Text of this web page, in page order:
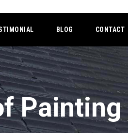
BLOG CONTACT
Painting